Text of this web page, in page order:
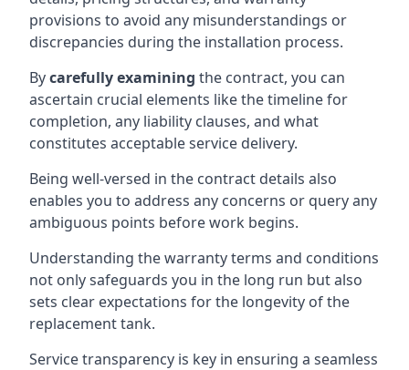
provisions to avoid any misunderstandings or
discrepancies during the installation process.
Bycarefully examining the contract, you can
ascertain crucial elements like the timeline for
completion, any liability clauses, and what
constitutes acceptable service delivery.
Being well-versed in the contract details also
enables you to address any concerns or query any
ambiguous points before work begins.
Understanding the warranty terms and conditions
not only safeguards you in the long run but also
sets clear expectations for the longevity of the
replacement tank.
Service transparency is key in ensuring a seamless